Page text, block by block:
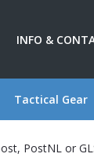
INFO &
Tactical Gear
PostNL or